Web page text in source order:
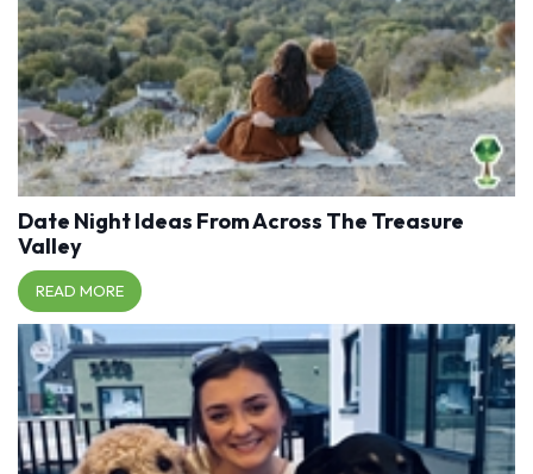
Date Night Ideas From Across The Treasure
Valley
READ MORE